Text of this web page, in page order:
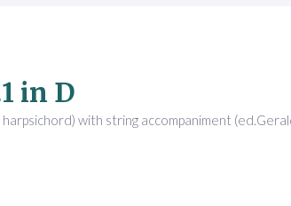
in D
with string accompaniment